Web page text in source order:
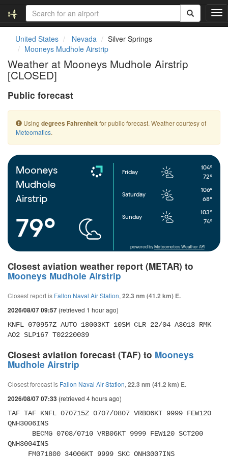
T
o
i
o
n
United States Nevada
Silver Springs
Mooneys Mudhole Airstrip
Weather at Mooneys Mudhole Airstrip
[CLOSED]
Public forecast
Using degrees Fahrenheitfor public forecast. Weather courtesy of
Meteomatics.
Mooneys
Mudhole
Airstrip
79°
Friday
104°
72°
Saturday
106°
68°
Sunday
103°
74°
powered by Meteometics Weather API
Closest aviation weather report (METAR) to
Mooneys Mudhole Airstrip
Closest report is Fallon Naval Air Station, 22.3 nm (41.2 km) E.
2026/08/07 09:57 (retrieved 1 hour ago)
KNFL 070957Z AUTO 18003KT 10SM CLR 22/04 A3013 RMK
AO2 SLP167 T02220039
Closest aviation forecast (TAF) to Mooneys
Mudhole Airstrip
Closest forecast is Fallon Naval Air Station, 22.3 nm (41.2 km) E.
2026/08/07 07:33 (retrieved 4 hours ago)
TAF TAF KNFL 070715Z 0707/0807 VRB06KT 9999 FEW120
QNH3006INS
QNH3004INS